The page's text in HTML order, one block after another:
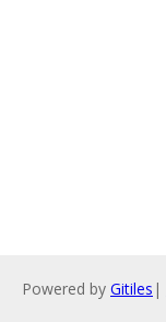
Powered by Gitiles |